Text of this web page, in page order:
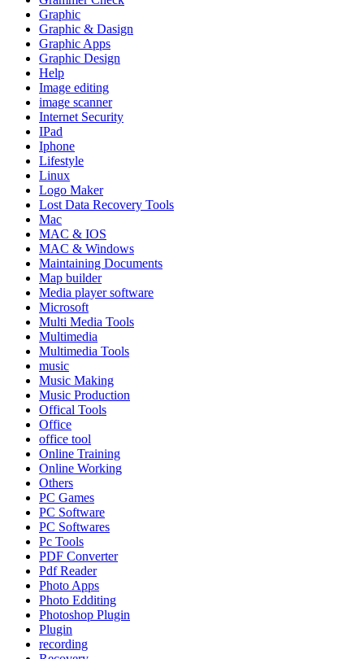
Graphic
Graphic & Dasign
Graphic Apps
Graphic Design
Help
Image editing
image scanner
Internet Security
IPad
Iphone
Lifestyle
Linux
Logo Maker
Lost Data Recovery Tools
Mac
MAC & IOS
MAC & Windows
Maintaining Documents
Map builder
Media player software
Microsoft
Multi Media Tools
Multimedia
Multimedia Tools
music
Music Making
Music Production
Offical Tools
Office
office tool
Online Training
Online Working
Others
PC Games
PC Software
PC Softwares
Pc Tools
PDF Converter
Pdf Reader
Photo Apps
Photo Edditing
Photoshop Plugin
Plugin
recording